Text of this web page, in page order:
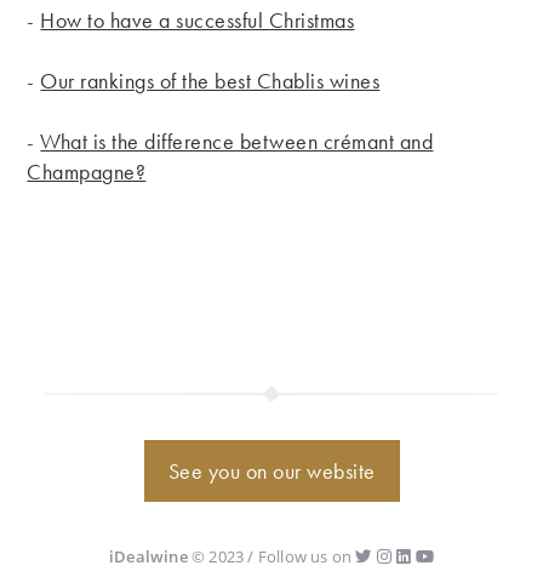
- How to have a successful Christmas
- Our rankings of the best Chablis wines
-What is the difference between crémant and
Champagne?
See you on our website
iDealwine© 2023 / Follow us on